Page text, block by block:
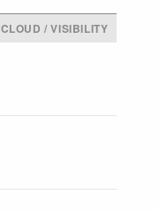
CLOUD / VISIBILITY